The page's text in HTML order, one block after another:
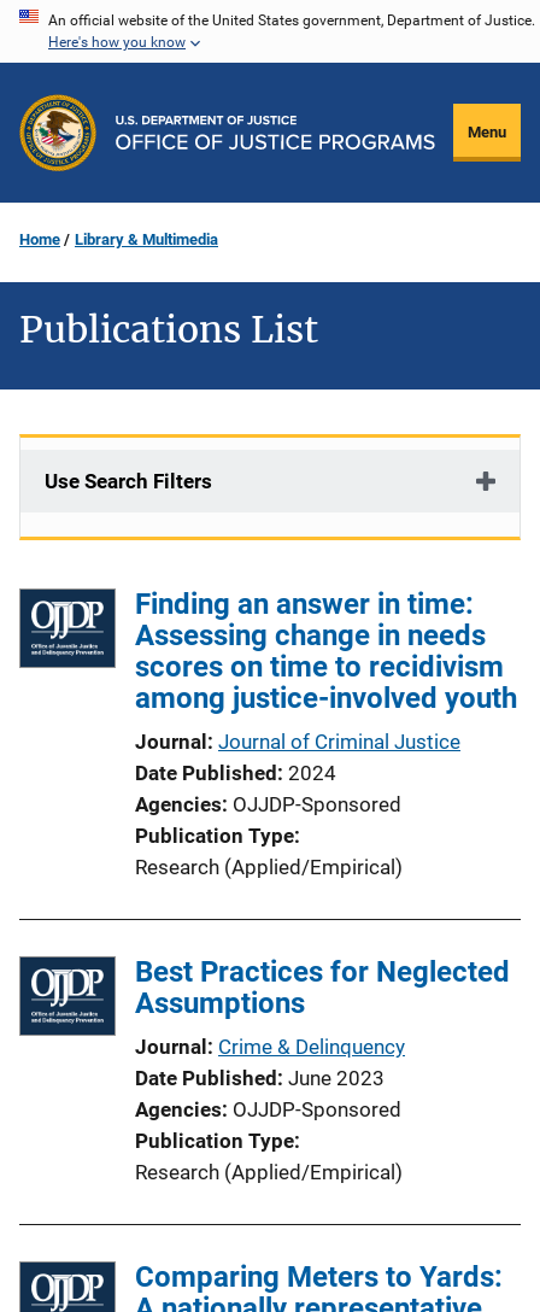
Skip
content
An official website of the United States government, Department of Justice.
Here's how you know
Menu
Home Library & Multimedia
Publications List
Use Search Filters
Finding an answer in time:
Assessing change in needs
scores on time to recidivism
among justice-involved youth
Journal Journal of Criminal Justice
Date Published 2024
Agencies OJJDP-Sponsored
Publication Type
Research (Applied/Empirical)
Best Practices for Neglected
Assumptions
Journal Crime & Delinquency
Date Published June 2023
Agencies OJJDP-Sponsored
Publication Type
Research (Applied/Empirical)
Comparing Meters to Yards: